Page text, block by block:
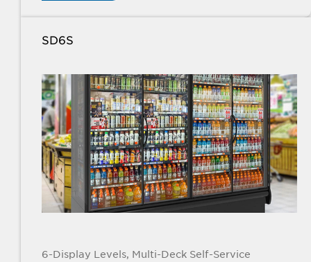
SD6S
6-Display Levels, Multi-Deck Self-Service